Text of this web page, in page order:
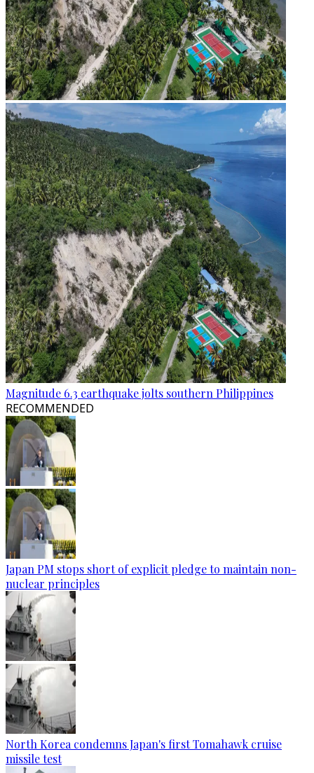
Magnitude 6.3 earthquake jolts southern Philippines
RECOMMENDED
Japan PM stops short of explicit pledge to maintain non-
nuclear principles
North Korea condemns Japan's first Tomahawk cruise
missile test